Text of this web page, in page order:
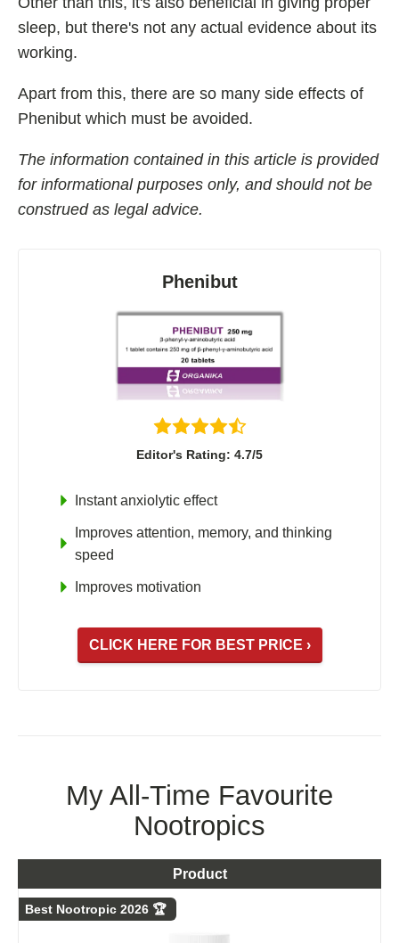
sleep, but there's not any actual evidence about its
working.
Apart from this, there are so many side effects of
Phenibut which must be avoided.
The information contained in this article is provided
for informational purposes only, and should not be
construed as legal advice.
Phenibut
Editor's Rating: 4.7/5
Instant anxiolytic effect
Improves attention, memory, and thinking
speed
Improves motivation
CLICK HERE FOR BEST PRICE ›
My All-Time Favourite
Nootropics
Product
Best Nootropic 2026 🏆